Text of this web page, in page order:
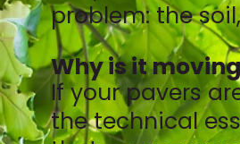
problem: the
Why is it
If your pavers
the technical